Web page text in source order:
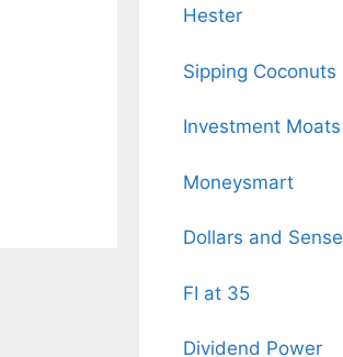
Hester
Sipping Coconuts
Investment Moats
Moneysmart
Dollars and Sense
FI at 35
Dividend Power